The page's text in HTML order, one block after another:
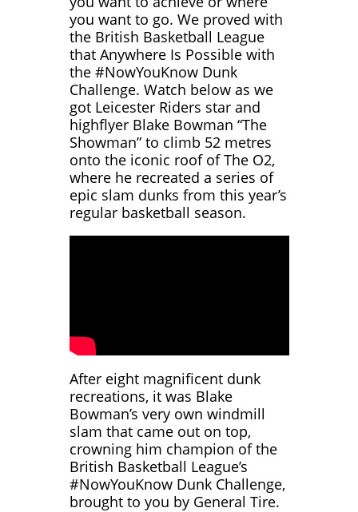
you want to go. We proved with
the British Basketball League
that Anywhere Is Possible with
the #NowYouKnow Dunk
Challenge. Watch below as we
got Leicester Riders star and
highflyer Blake Bowman “The
Showman” to climb 52 metres
onto the iconic roof of The O2,
where he recreated a series of
epic slam dunks from this year’s
regular basketball season.
After eight magnificent dunk
recreations, it was Blake
Bowman’s very own windmill
slam that came out on top,
crowning him champion of the
British Basketball League’s
#NowYouKnow Dunk Challenge,
brought to you by General Tire.